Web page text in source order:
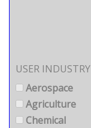
USER INDUSTRY
Aerospace
Agriculture
Chemical